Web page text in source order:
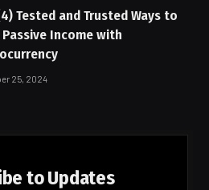
Tested and Trusted Ways to
Passive Income with
25, 2024
to Updates